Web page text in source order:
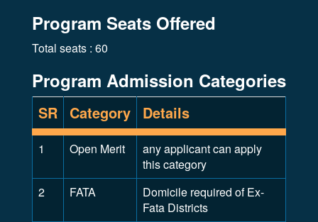
Program Seats Offered
Total seats : 60
Program Admission Categories
SR Category Details
1 Open Merit
any applicant can apply
this category
2
FATA
Domicile required of Ex-
Fata Districts